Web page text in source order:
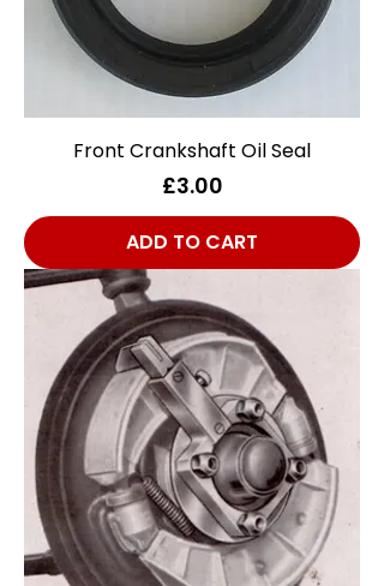
Front Crankshaft Oil Seal
Price
£3.00
ADD TO CART